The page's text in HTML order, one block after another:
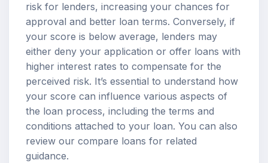
risk for lenders, increasing your chances for
approval and better loan terms. Conversely, if
your score is below average, lenders may
either deny your application or offer loans with
higher interest rates to compensate for the
perceived risk. It’s essential to understand how
your score can influence various aspects of
the loan process, including the terms and
conditions attached to your loan. You can also
review our compare loans for related
guidance.